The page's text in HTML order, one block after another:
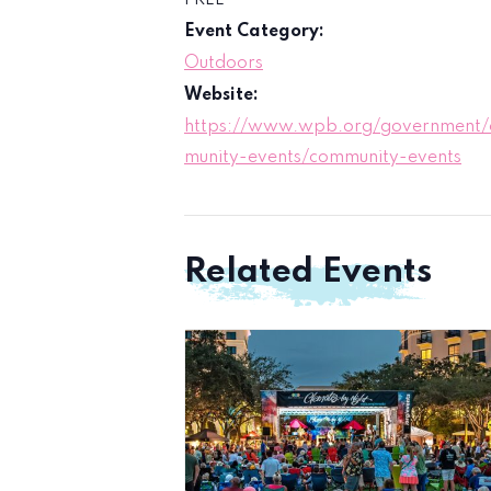
Event Category:
Outdoors
Website:
https://www.wpb.org/government/
munity-events/community-events
Related Events